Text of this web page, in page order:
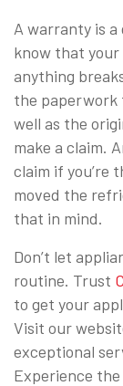
A warranty is a
know that
anything
the paperwork
well as the
make a claim.
claim if you’re
moved the
that in mind.
Don’t let
routine. Trust
to get your
Visit our
exceptional
Experience